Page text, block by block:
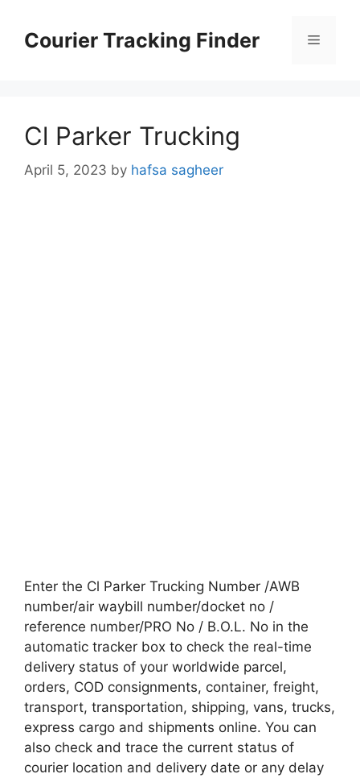
contentCourier Tracking Finder Menu
Cl Parker Trucking
April 5, 2023 by hafsa sagheer
Enter the Cl Parker Trucking Number /AWB
number/air waybill number/docket no /
reference number/PRO No / B.O.L. No in the
automatic tracker box to check the real-time
delivery status of your worldwide parcel,
orders, COD consignments, container, freight,
transport, transportation, shipping, vans, trucks,
express cargo and shipments online. You can
also check and trace the current status of
courier location and delivery date or any delay